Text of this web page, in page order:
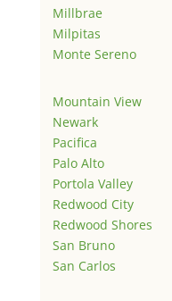
Millbrae
Milpitas
Monte Sereno
Mountain View
Newark
Pacifica
Palo Alto
Portola Valley
Redwood City
Redwood Shores
San Bruno
San Carlos